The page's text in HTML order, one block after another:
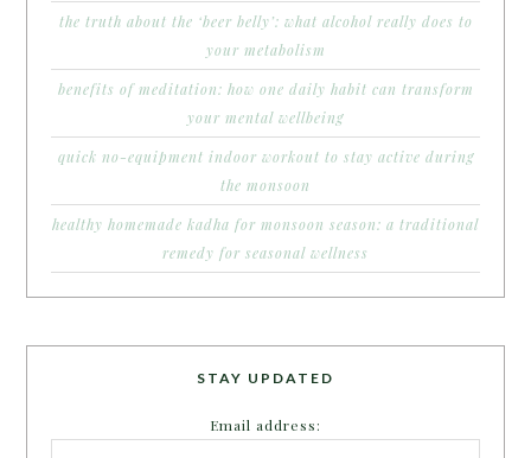
the truth about the ‘beer belly’: what alcohol really does to
your metabolism
benefits of meditation: how one daily habit can transform
your mental wellbeing
quick no-equipment indoor workout to stay active during
the monsoon
healthy homemade kadha for monsoon season: a traditional
remedy for seasonal wellness
STAY UPDATED
Email address: